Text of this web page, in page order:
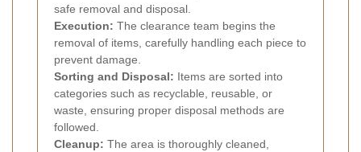
safe removal and disposal.
Execution: The clearance team begins the
removal of items, carefully handling each piece to
prevent damage.
Sorting and Disposal: Items are sorted into
categories such as recyclable, reusable, or
waste, ensuring proper disposal methods are
followed.
Cleanup: The area is thoroughly cleaned,